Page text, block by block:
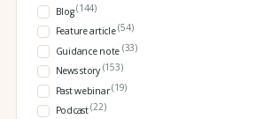
Blog(144)
Feature article(54)
Guidance note (33)
News story (153)
Past webinar(19)
Podcast(22)